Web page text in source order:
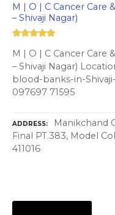
M | O | C Cancer Care
– Shivaji Nagar)
M | O | C Cancer Care
– Shivaji Nagar)
blood-banks-in-
097697 71595
ADDRESS
Manikchand
Final PT.383, Model
411016